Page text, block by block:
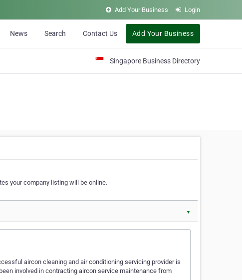
Add Your Business Login
News Search Contact Us Add Your Business
Singapore Business Directory
your company listing will be online.
▼
aircon cleaning and air conditioning servicing provider is
involved in contracting aircon service maintenance from